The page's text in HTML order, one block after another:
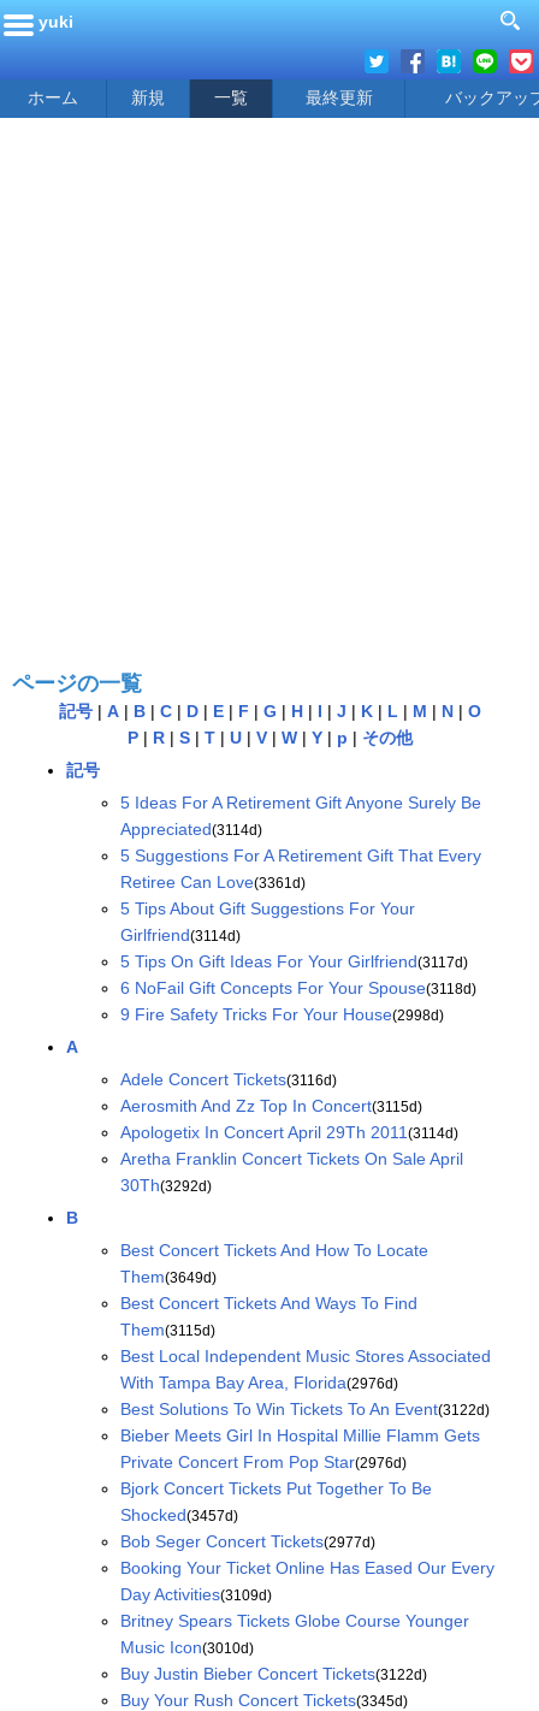
yuki
ホーム 新規 一覧 最終更新 バックアッ
ページの一覧
記号| A| B| C| D| E| F | G | H| I | J | K| L | M | N| O
P| R| S| T| U| V| W| Y| p | その他
記号
5 Ideas For A Retirement Gift Anyone Surely Be
Appreciated(3114d)
5 Suggestions For A Retirement Gift That Every
Retiree Can Love(3361d)
5 Tips About Gift Suggestions For Your
Girlfriend(3114d)
5 Tips On Gift Ideas For Your Girlfriend(3117d)
6 NoFail Gift Concepts For Your Spouse(3118d)
9 Fire Safety Tricks For Your House(2998d)
A
Adele Concert Tickets(3116d)
Aerosmith And Zz Top In Concert(3115d)
Apologetix In Concert April 29Th 2011 (3114d)
Aretha Franklin Concert Tickets On Sale April
30Th(3292d)
B
Best Concert Tickets And How To Locate
Them(3649d)
Best Concert Tickets And Ways To Find
Them(3115d)
Best Local Independent Music Stores Associated
With Tampa Bay Area, Florida(2976d)
Best Solutions To Win Tickets To An Event(3122d)
Bieber Meets Girl In Hospital Millie Flamm Gets
Private Concert From Pop Star(2976d)
Bjork Concert Tickets Put Together To Be
Shocked(3457d)
Bob Seger Concert Tickets(2977d)
Booking Your Ticket Online Has Eased Our Every
Day Activities(3109d)
Britney Spears Tickets Globe Course Younger
Music Icon(3010d)
Buy Justin Bieber Concert Tickets(3122d)
Buy Your Rush Concert Tickets(3345d)